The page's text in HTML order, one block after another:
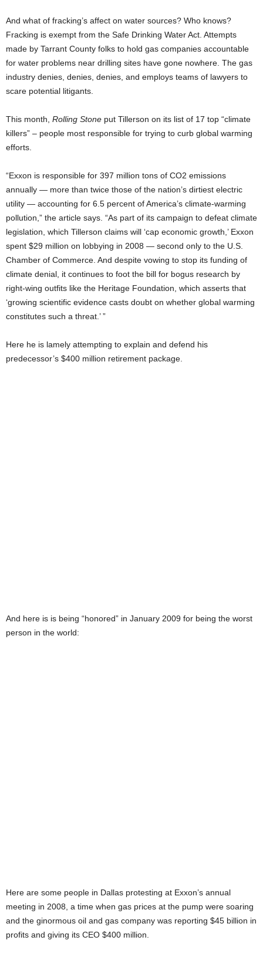
And what of fracking’s affect on water sources? Who knows?
Fracking is exempt from the Safe Drinking Water Act. Attempts
made by Tarrant County folks to hold gas companies accountable
for water problems near drilling sites have gone nowhere. The gas
industry denies, denies, denies, and employs teams of lawyers to
scare potential litigants.
This month, Rolling Stone put Tillerson on its list of 17 top “climate
killers” – people most responsible for trying to curb global warming
efforts.
“Exxon is responsible for 397 million tons of CO2 emissions
annually — more than twice those of the nation’s dirtiest electric
utility — accounting for 6.5 percent of America’s climate-warming
pollution,” the article says. “As part of its campaign to defeat climate
legislation, which Tillerson claims will ‘cap economic growth,’ Exxon
spent $29 million on lobbying in 2008 — second only to the U.S.
Chamber of Commerce. And despite vowing to stop its funding of
climate denial, it continues to foot the bill for bogus research by
right-wing outfits like the Heritage Foundation, which asserts that
‘growing scientific evidence casts doubt on whether global warming
constitutes such a threat.’ ”
Here he is lamely attempting to explain and defend his
predecessor’s $400 million retirement package.
And here is is being “honored” in January 2009 for being the worst
person in the world:
Here are some people in Dallas protesting at Exxon’s annual
meeting in 2008, a time when gas prices at the pump were soaring
and the ginormous oil and gas company was reporting $45 billion in
profits and giving its CEO $400 million.